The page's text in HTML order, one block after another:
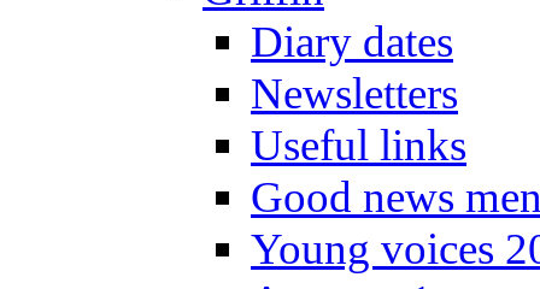
Diary dates
Newsletters
Useful links
Good news
Young voices